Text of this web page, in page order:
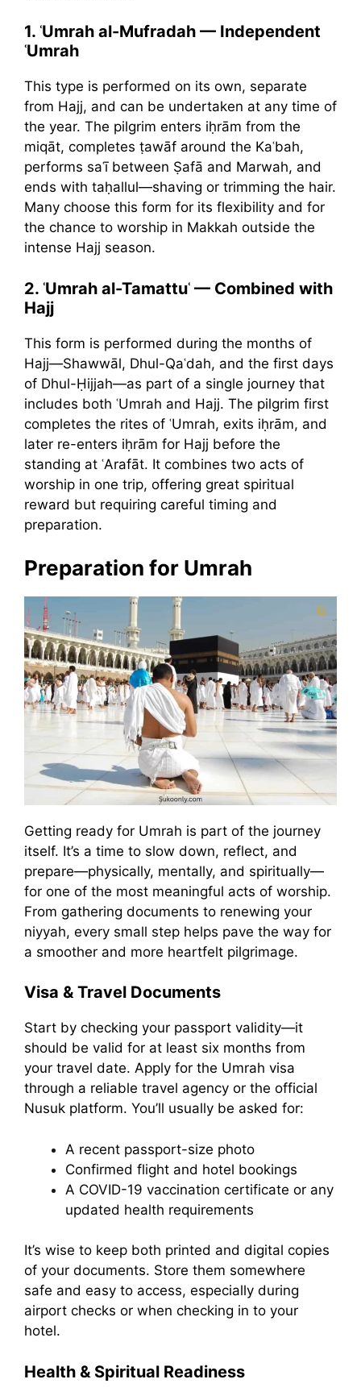
1. ʿUmrah al-Mufradah — Independent
ʿUmrah
This type is performed on its own, separate
from Hajj, and can be undertaken at any time of
the year. The pilgrim enters iḥrām from the
miqāt, completes ṭawāf around the Kaʿbah,
performs saʿī between Ṣafā and Marwah, and
ends with taḥallul—shaving or trimming the hair.
Many choose this form for its flexibility and for
the chance to worship in Makkah outside the
intense Hajj season.
2. ʿUmrah al-Tamattuʿ — Combined with
Hajj
This form is performed during the months of
Hajj—Shawwāl, Dhul-Qaʿdah, and the first days
of Dhul-Ḥijjah—as part of a single journey that
includes both ʿUmrah and Hajj. The pilgrim first
completes the rites of ʿUmrah, exits iḥrām, and
later re-enters iḥrām for Hajj before the
standing at ʿArafāt. It combines two acts of
worship in one trip, offering great spiritual
reward but requiring careful timing and
preparation.
Preparation for Umrah
Getting ready for Umrah is part of the journey
itself. It’s a time to slow down, reflect, and
prepare—physically, mentally, and spiritually—
for one of the most meaningful acts of worship.
From gathering documents to renewing your
niyyah, every small step helps pave the way for
a smoother and more heartfelt pilgrimage.
Visa & Travel Documents
Start by checking your passport validity—it
should be valid for at least six months from
your travel date. Apply for the Umrah visa
through a reliable travel agency or the official
Nusuk platform. You’ll usually be asked for:
A recent passport-size photo
Confirmed flight and hotel bookings
A COVID-19 vaccination certificate or any
updated health requirements
It’s wise to keep both printed and digital copies
of your documents. Store them somewhere
safe and easy to access, especially during
airport checks or when checking in to your
hotel.
Health & Spiritual Readiness